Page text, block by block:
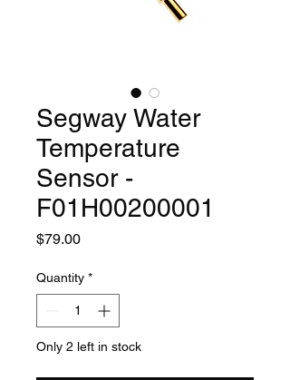
Segway Water
Temperature
Sensor -
F01H00200001
$79.00Price
Quantity *
Only 2 left in stock